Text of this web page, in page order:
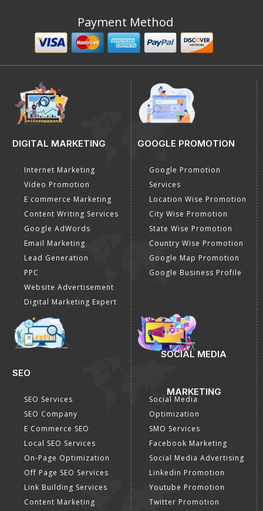
Payment Method
DIGITAL MARKETING
Internet Marketing
Video Promotion
E commerce Marketing
Content Writing Services
Google AdWords
Email Marketing
Lead Generation
PPC
Website Advertisement
Digital Marketing Expert
GOOGLE PROMOTION
Google Promotion
Services
Location Wise Promotion
City Wise Promotion
State Wise Promotion
Country Wise Promotion
Google Map Promotion
Google Business Profile
SEO
SEO Services
SEO Company
E Commerce SEO
Local SEO Services
On-Page Optimization
Off Page SEO Services
Link Building Services
Content Marketing
SOCIAL MEDIA
MARKETING
Social Media
Optimization
SMO Services
Facebook Marketing
Social Media Advertising
Linkedin Promotion
Youtube Promotion
Twitter Promotion